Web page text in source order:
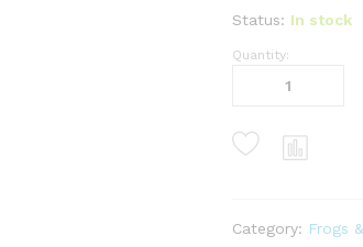
Status: In stock
burmese
(calluella
guttulatus)
Quantity:
Category: Frogs